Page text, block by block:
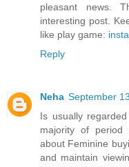
pleasant news.
interesting post.
like play game:
Reply
Neha September
Is usually
majority of period
about Feminine
and maintain